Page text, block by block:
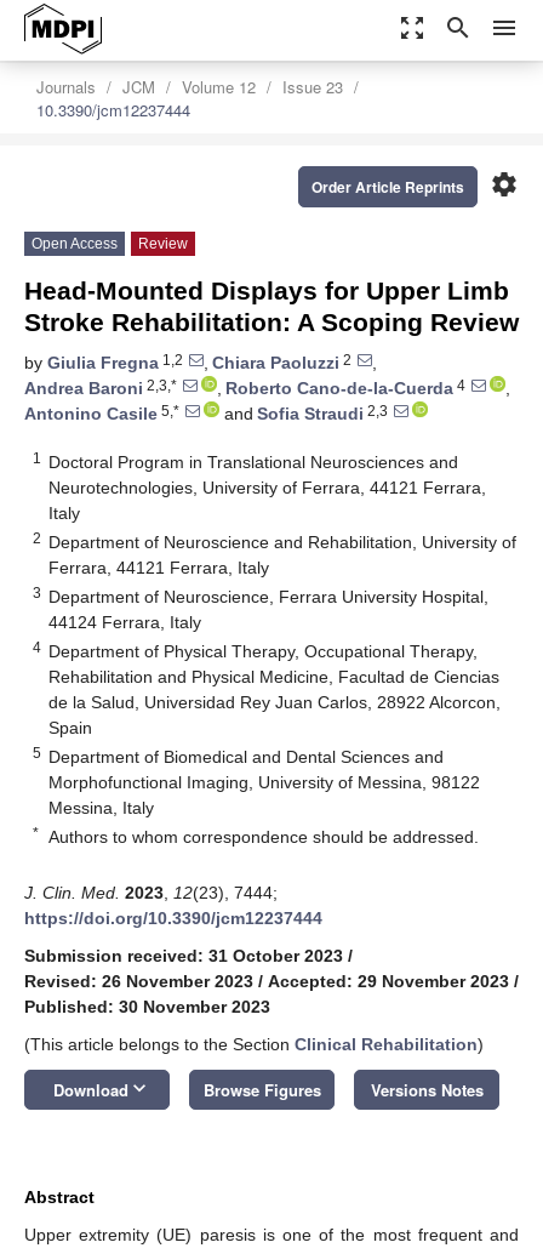
zoom_out_map search menu
Journals JCM Volume 12
Issue 23
10.3390/jcm12237444
settings
Order Article Reprints
Open Access Review
Head-Mounted Displays for Upper Limb
Stroke Rehabilitation: A Scoping Review
by Giulia Fregna 1,2 , Chiara Paoluzzi 2
,
Andrea Baroni 2,3,* , Roberto Cano-de-la-Cuerda 4
,
Antonino Casile 5,* and Sofia Straudi 2,3
1
Doctoral Program in Translational Neurosciences and
Neurotechnologies, University of Ferrara, 44121 Ferrara,
Italy
2 Department of Neuroscience and Rehabilitation, University of
Ferrara, 44121 Ferrara, Italy
3 Department of Neuroscience, Ferrara University Hospital,
44124 Ferrara, Italy
4 Department of Physical Therapy, Occupational Therapy,
Rehabilitation and Physical Medicine, Facultad de Ciencias
de la Salud, Universidad Rey Juan Carlos, 28922 Alcorcon,
Spain
5 Department of Biomedical and Dental Sciences and
Morphofunctional Imaging, University of Messina, 98122
Messina, Italy
* Authors to whom correspondence should be addressed.
J. Clin. Med. 2023 12(23), 7444;
https://doi.org/10.3390/jcm12237444
Submission received: 31 October 2023 /
Revised: 26 November 2023 / Accepted: 29 November 2023 /
Published: 30 November 2023
(This article belongs to the Section Clinical Rehabilitation)
Download keyboard_arrow_down Browse Figures Versions Notes
Abstract
Upper extremity (UE) paresis is one of the most frequent and